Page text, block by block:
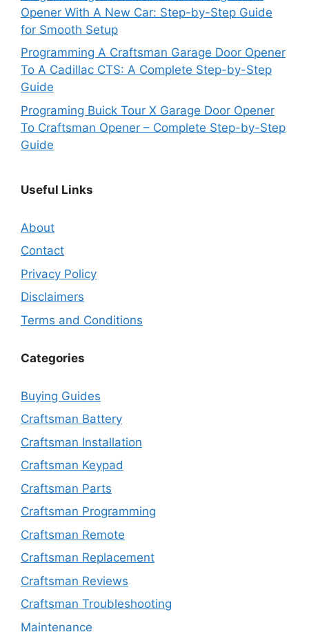
Opener With A New Car: Step-by-Step Guide
for Smooth Setup
Programming A Craftsman Garage Door Opener
To A Cadillac CTS: A Complete Step-by-Step
Guide
Programing Buick Tour X Garage Door Opener
To Craftsman Opener – Complete Step-by-Step
Guide
Useful Links
About
Contact
Privacy Policy
Disclaimers
Terms and Conditions
Categories
Buying Guides
Craftsman Battery
Craftsman Installation
Craftsman Keypad
Craftsman Parts
Craftsman Programming
Craftsman Remote
Craftsman Replacement
Craftsman Reviews
Craftsman Troubleshooting
Maintenance